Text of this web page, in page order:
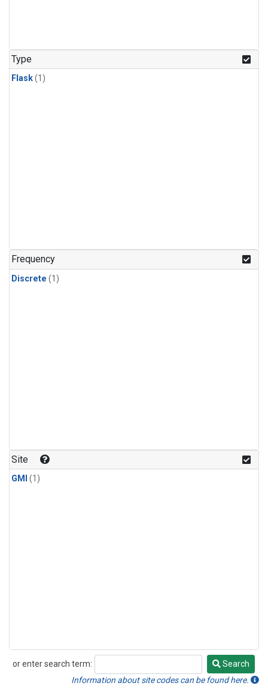
Type
Flask(1)
Frequency
Discrete (1)
Site
GMI (1)
or enter search term:
Search
Search
Information about site codes can be found here.